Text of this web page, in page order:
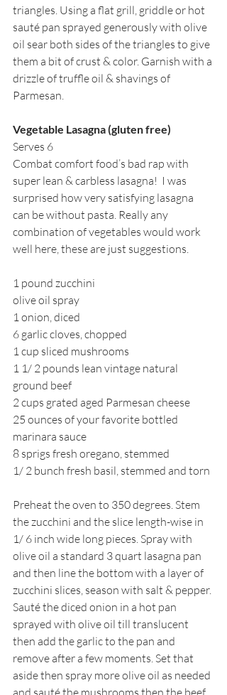
triangles. Using a flat grill, griddle or hot
sauté pan sprayed generously with olive
oil sear both sides of the triangles to give
them a bit of crust & color. Garnish with a
drizzle of truffle oil & shavings of
Parmesan.
Vegetable Lasagna (gluten free)
Serves 6
Combat comfort food’s bad rap with
super lean & carbless lasagna!  I was
surprised how very satisfying lasagna
can be without pasta. Really any
combination of vegetables would work
well here, these are just suggestions.
1 pound zucchini
olive oil spray
1 onion, diced
6 garlic cloves, chopped
1 cup sliced mushrooms
1 1/ 2 pounds lean vintage natural
ground beef
2 cups grated aged Parmesan cheese
25 ounces of your favorite bottled
marinara sauce
8 sprigs fresh oregano, stemmed
1/ 2 bunch fresh basil, stemmed and torn
Preheat the oven to 350 degrees. Stem
the zucchini and the slice length-wise in
1/ 6 inch wide long pieces. Spray with
olive oil a standard 3 quart lasagna pan
and then line the bottom with a layer of
zucchini slices, season with salt & pepper.
Sauté the diced onion in a hot pan
sprayed with olive oil till translucent
then add the garlic to the pan and
remove after a few moments. Set that
aside then spray more olive oil as needed
and sauté the mushrooms then the beef